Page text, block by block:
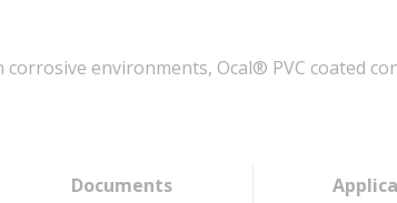
environments, Ocal® PVC coated
Documents